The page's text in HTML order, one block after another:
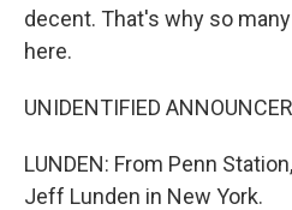
decent. That's why so
here.
UNIDENTIFIED
LUNDEN: From Penn
Jeff Lunden in New York.